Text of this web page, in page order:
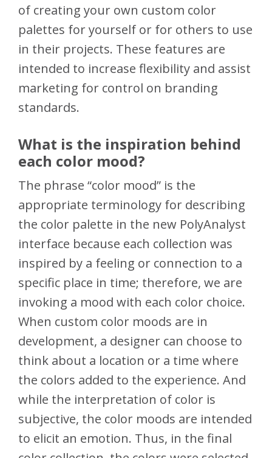
of creating your own custom color
palettes for yourself or for others to use
in their projects. These features are
intended to increase flexibility and assist
marketing for control on branding
standards.
What is the inspiration behind
each color mood?
The phrase “color mood” is the
appropriate terminology for describing
the color palette in the new PolyAnalyst
interface because each collection was
inspired by a feeling or connection to a
specific place in time; therefore, we are
invoking a mood with each color choice.
When custom color moods are in
development, a designer can choose to
think about a location or a time where
the colors added to the experience. And
while the interpretation of color is
subjective, the color moods are intended
to elicit an emotion. Thus, in the final